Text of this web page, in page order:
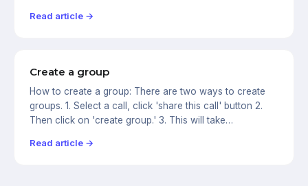
Read article →
Create a group
How to create a group: There are two ways to create
groups. 1. Select a call, click 'share this call' button 2.
Then click on 'create group.' 3. This will take…
Read article →